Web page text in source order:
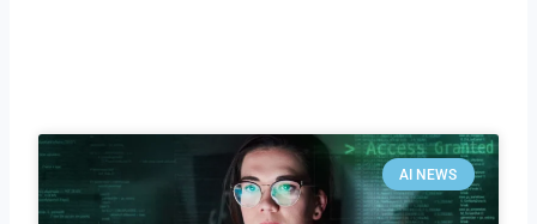
AI NEWS